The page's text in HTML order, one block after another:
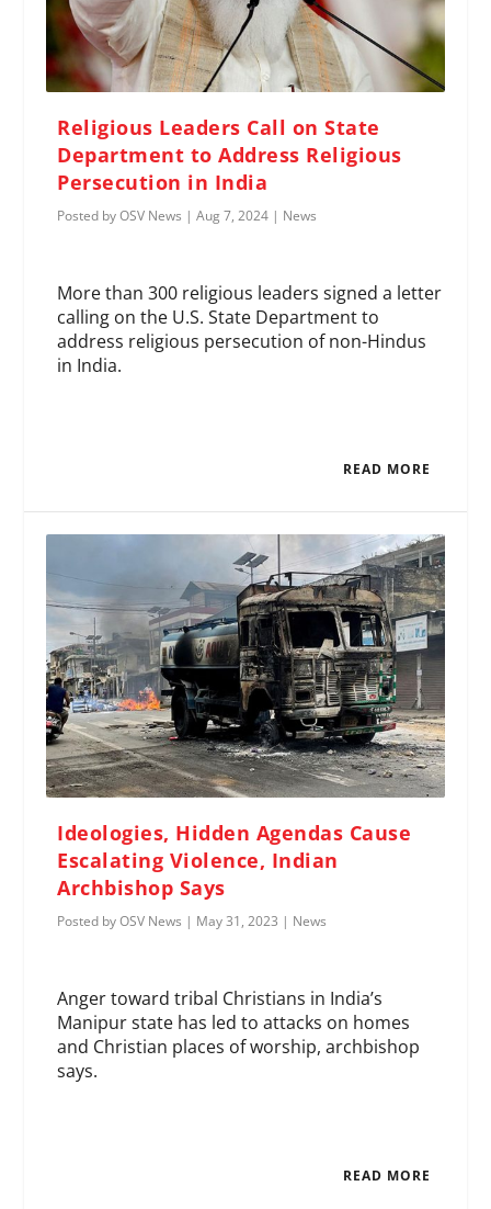
Religious Leaders Call on State
Department to Address Religious
Persecution in India
Posted byOSV News |Aug 7, 2024 | News
More than 300 religious leaders signed a letter
calling on the U.S. State Department to
address religious persecution of non-Hindus
in India.
READ MORE
Ideologies, Hidden Agendas Cause
Escalating Violence, Indian
Archbishop Says
Posted byOSV News | May 31, 2023 | News
Anger toward tribal Christians in India’s
Manipur state has led to attacks on homes
and Christian places of worship, archbishop
says.
READ MORE